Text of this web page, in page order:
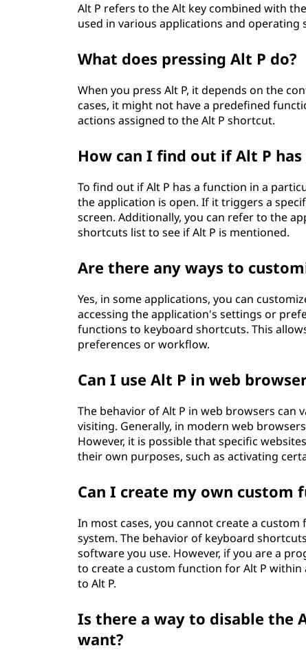
Alt P refers to the Alt key combined with
used in various applications and
What does pressing Alt P do?
When you press Alt P, it depends on the
cases, it might not have a predefined
actions assigned to the Alt P shortcut.
How can I find out if Alt P
To find out if Alt P has a function in a
the application is open. If it triggers a
screen. Additionally, you can refer to the
shortcuts list to see if Alt P is mentioned.
Are there any ways to
Yes, in some applications, you can
accessing the application's settings or
functions to keyboard shortcuts. This
preferences or workflow.
Can I use Alt P in web
The behavior of Alt P in web browsers
visiting. Generally, in modern web
However, it is possible that specific
their own purposes, such as activating
Can I create my own custom
In most cases, you cannot create a
system. The behavior of keyboard
software you use. However, if you are a
to create a custom function for Alt P
to Alt P.
Is there a way to disable the
want?